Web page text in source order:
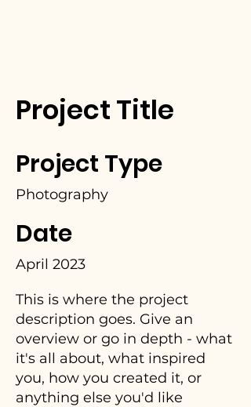
Project Title
Project Type
Photography
Date
April 2023
This is where the project
description goes. Give an
overview or go in depth - what
it's all about, what inspired
you, how you created it, or
anything else you'd like